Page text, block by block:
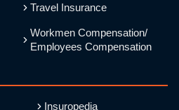
Travel Insurance
Workmen Compensation/
Employees Compensation
Insuropedia